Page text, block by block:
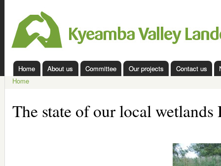
Kyeamba
Valley
Landcare
Main menu
Home About us Committee Our projects Contact us
Home
The state of our local wetlands